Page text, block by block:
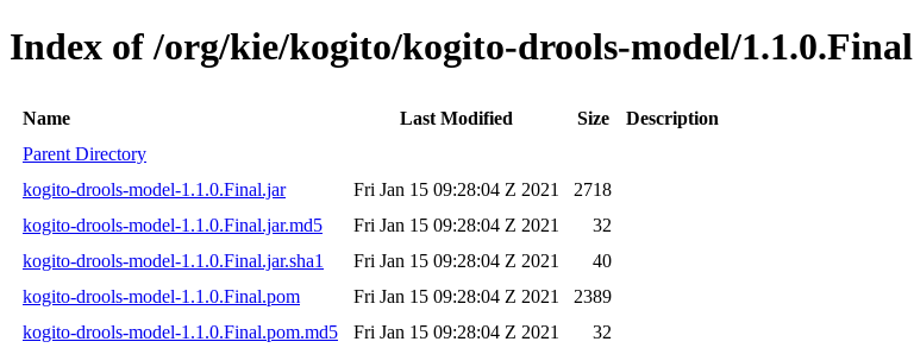
Index of /org/kie/kogito/kogito-drools-model/1.1.0.Final
Name Last Modified Size
Description
Parent Directory
kogito-drools-model-1.1.0.Final.jar
Fri Jan 15 09:28:04 Z 2021
2718
kogito-drools-model-1.1.0.Final.jar.md5
Fri Jan 15 09:28:04 Z 2021
32
kogito-drools-model-1.1.0.Final.jar.sha1
Fri Jan 15 09:28:04 Z 2021
40
kogito-drools-model-1.1.0.Final.pom
Fri Jan 15 09:28:04 Z 2021
2389
kogito-drools-model-1.1.0.Final.pom.md5
Fri Jan 15 09:28:04 Z 2021
32